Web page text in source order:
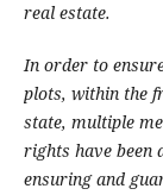
real estate.
In order to
plots, within the
state, multiple
rights have been
ensuring and